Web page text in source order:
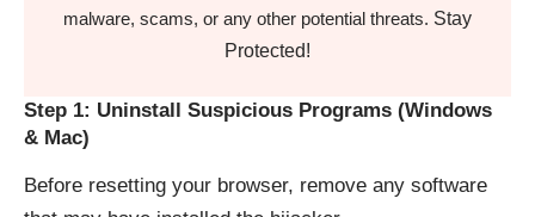
malware, scams, or any other potential threats. Stay
Protected!
Step 1: Uninstall Suspicious Programs (Windows
& Mac)
Before resetting your browser, remove any software